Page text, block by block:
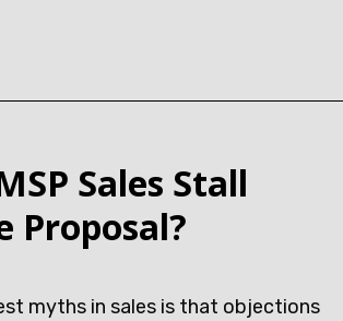
Sales Stall
Proposal?
myths in sales is that objections